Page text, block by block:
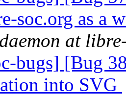
soc.org as a
at
bugs] [Bug
into SVG